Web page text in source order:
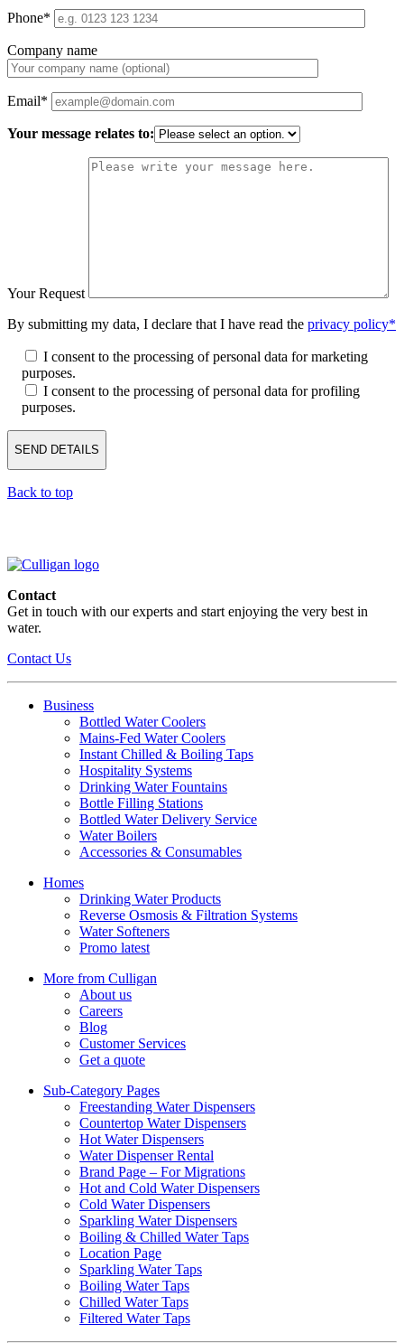
Phone*
Company name
Email*
Your message relates to:
Your Request
By submitting my data, I declare that I have read the privacy policy*
I consent to the processing of personal data for marketing
purposes.
I consent to the processing of personal data for profiling
purposes.
Back to top
Contact
Get in touch with our experts and start enjoying the very best in
water.
Contact Us
Business
Bottled Water Coolers
Mains-Fed Water Coolers
Instant Chilled & Boiling Taps
Hospitality Systems
Drinking Water Fountains
Bottle Filling Stations
Bottled Water Delivery Service
Water Boilers
Accessories & Consumables
Homes
Drinking Water Products
Reverse Osmosis & Filtration Systems
Water Softeners
Promo latest
More from Culligan
About us
Careers
Blog
Customer Services
Get a quote
Sub-Category Pages
Freestanding Water Dispensers
Countertop Water Dispensers
Hot Water Dispensers
Water Dispenser Rental
Brand Page – For Migrations
Hot and Cold Water Dispensers
Cold Water Dispensers
Sparkling Water Dispensers
Boiling & Chilled Water Taps
Location Page
Sparkling Water Taps
Boiling Water Taps
Chilled Water Taps
Filtered Water Taps